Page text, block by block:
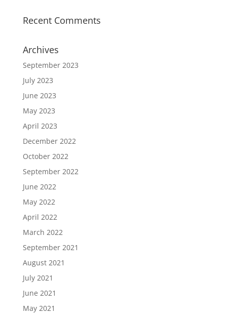
Recent Comments
Archives
September 2023
July 2023
June 2023
May 2023
April 2023
December 2022
October 2022
September 2022
June 2022
May 2022
April 2022
March 2022
September 2021
August 2021
July 2021
June 2021
May 2021